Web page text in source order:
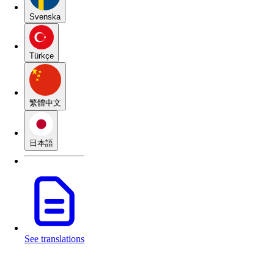
Svenska
Türkçe
繁體中文
日本語
See translations